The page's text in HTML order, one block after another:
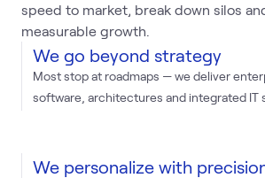
speed to market, break down silos
measurable growth.
We go beyond strategy
Most stop at roadmaps — we deliver
software, architectures and integrated IT
We personalize with